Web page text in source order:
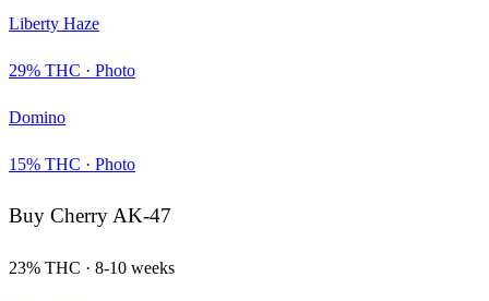
Liberty Haze
29% THC · Photo
Domino
15% THC · Photo
Buy Cherry AK-47
23% THC · 8-10 weeks